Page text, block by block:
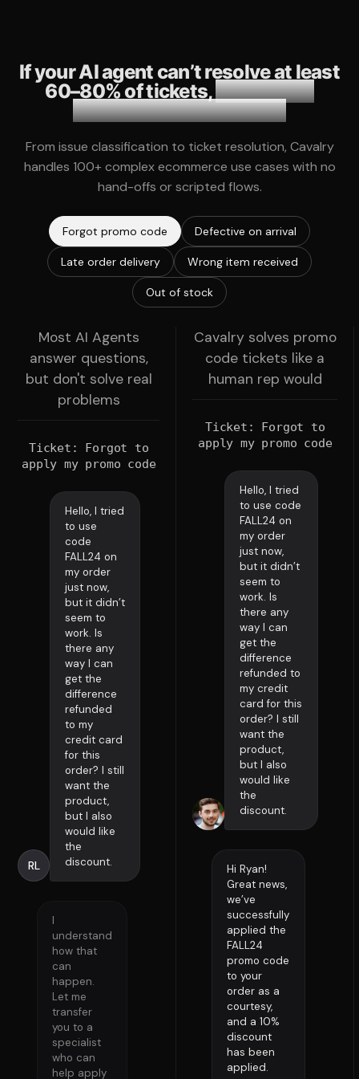
If your AI agent can’t resolve at least
60–80% of tickets,it becomes
another layer of friction.
From issue classification to ticket resolution, Cavalry
handles 100+ complex ecommerce use cases with no
hand-offs or scripted flows.
Forgot promo code Defective on arrival
Late order delivery Wrong item received
Out of stock
Most AI Agents
answer questions,
but don't solve real
problems
Ticket: Forgot to
apply my promo code
Hello, I tried
to use
code
FALL24 on
my order
just now,
but it didn’t
seem to
work. Is
there any
way I can
get the
difference
refunded
to my
credit card
for this
order? I still
want the
product,
but I also
would like
the
discount.
RL
I
understand
how that
can
happen.
Let me
transfer
you to a
specialist
who can
help apply
Cavalry solves promo
code tickets like a
human rep would
Ticket: Forgot to
apply my promo code
Hello, I tried
to use code
FALL24 on
my order
just now,
but it didn’t
seem to
work. Is
there any
way I can
get the
difference
refunded to
my credit
card for this
order? I still
want the
product,
but I also
would like
the
discount.
Hi Ryan!
Great news,
we’ve
successfully
applied the
FALL24
promo code
to your
order as a
courtesy,
and a 10%
discount
has been
applied.